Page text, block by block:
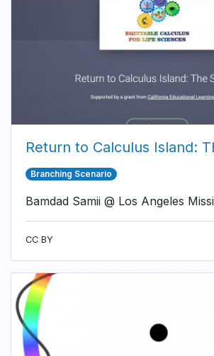
Return to Calculus Island:
Branching Scenario
Bamdad Samii @ Los Angeles
CC BY